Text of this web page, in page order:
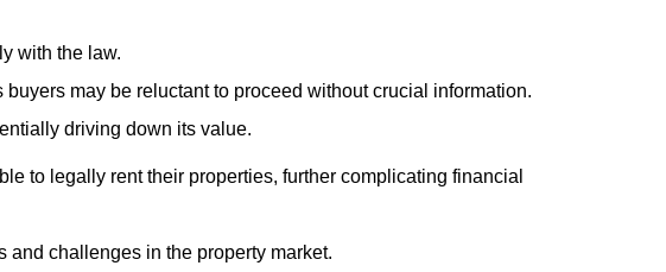
with the law.
may be reluctant to proceed without crucial information.
driving down its value.
to legally rent their properties, further complicating financial
challenges in the property market.